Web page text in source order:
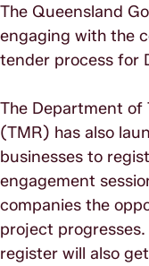
The Queensland
engaging with the
tender process for
The Department of
(TMR) has also
businesses to
engagement
companies the
project
register will also